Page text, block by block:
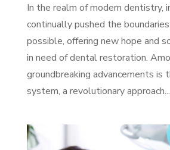
In the realm of modern dentistry,
continually pushed the
possible, offering new hope and
in need of dental restoration.
groundbreaking advancements is
system, a revolutionary approach...